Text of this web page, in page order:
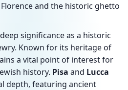
and the historic ghetto
significance as a historic
Known for its heritage of
a vital point of interest for
history. Pisa and Lucca
depth, featuring ancient